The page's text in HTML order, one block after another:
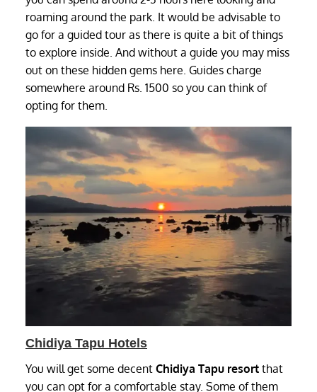
roaming around the park. It would be advisable to
go for a guided tour as there is quite a bit of things
to explore inside. And without a guide you may miss
out on these hidden gems here. Guides charge
somewhere around Rs. 1500 so you can think of
opting for them.
Chidiya Tapu Hotels
You will get some decent Chidiya Tapu resort that
you can opt for a comfortable stay. Some of them